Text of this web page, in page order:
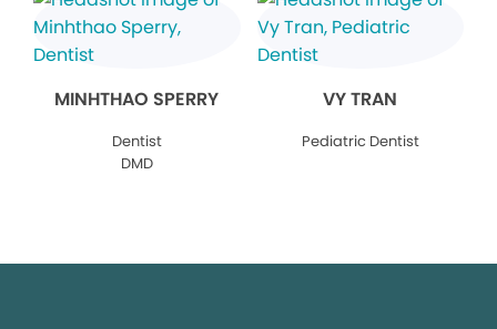
MINHTHAO SPERRY
Dentist
DMD
VY TRAN
Pediatric Dentist